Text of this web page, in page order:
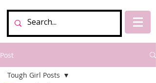
Post
Tough Girl Posts